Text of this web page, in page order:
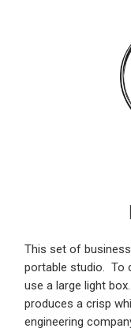
This set of
portable studio. To
use a large light
produces a crisp
engineering